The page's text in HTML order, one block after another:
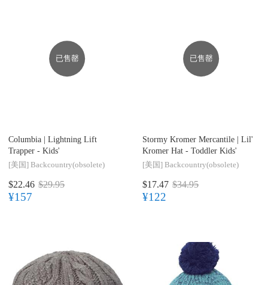
已售罄
Columbia | Lightning Lift
Trapper - Kids'
[美国] Backcountry(obsolete)
$22.46 $29.95
¥157
已售罄
Stormy Kromer Mercantile | Lil'
Kromer Hat - Toddler Kids'
[美国] Backcountry(obsolete)
$17.47 $34.95
¥122